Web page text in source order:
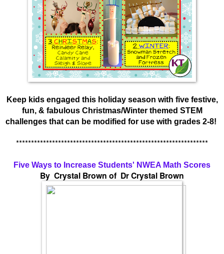
Keep kids engaged this holiday season with five festive,
fun, & fabulous Christmas/Winter themed STEM
challenges that can be modified for use with grades 2-8!
****************************************************************
Five Ways to Increase Students' NWEA Math Scores
By Crystal Brown of Dr Crystal Brown